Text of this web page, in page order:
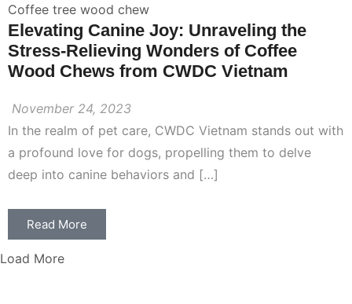
Coffee tree wood chew
Elevating Canine Joy: Unraveling the
Stress-Relieving Wonders of Coffee
Wood Chews from CWDC Vietnam
November 24, 2023
In the realm of pet care, CWDC Vietnam stands out with
a profound love for dogs, propelling them to delve
deep into canine behaviors and […]
Read More
Load More